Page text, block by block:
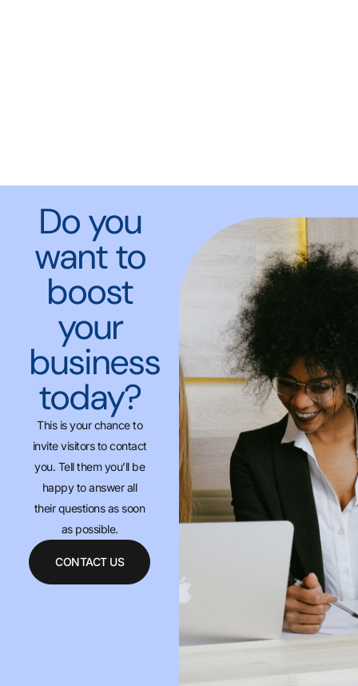
Do you
want to
boost
your
business
today?
This is your chance to
invite visitors to contact
you. Tell them you’ll be
happy to answer all
their questions as soon
as possible.
CONTACT US